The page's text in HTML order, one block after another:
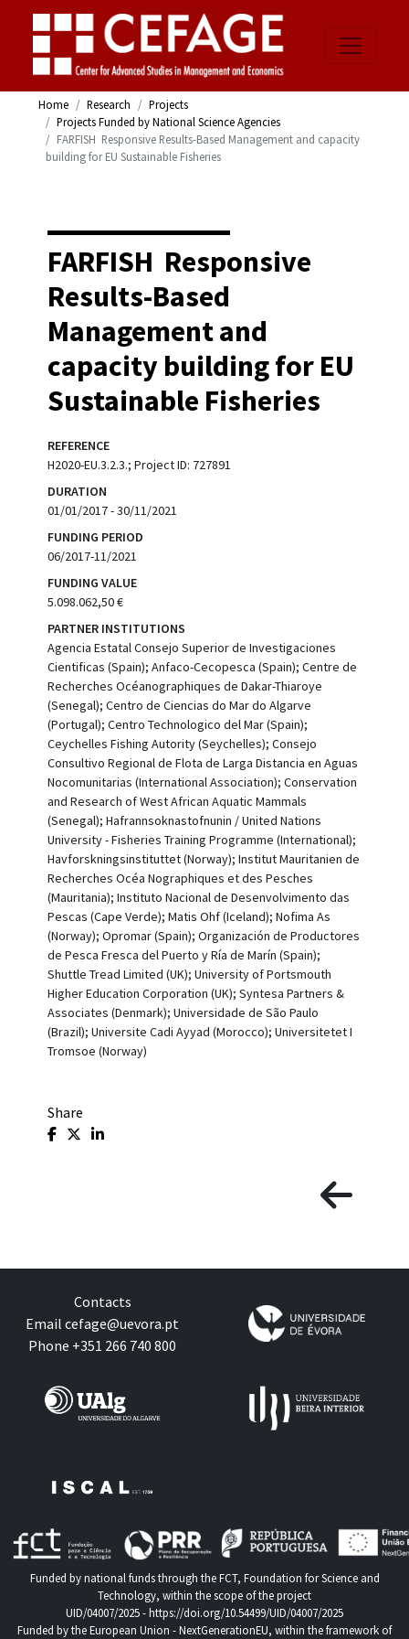
Home Research
Projects
Projects Funded by National Science Agencies
FARFISH  Responsive Results-Based Management and capacity
building for EU Sustainable Fisheries
FARFISH  Responsive
Results-Based
Management and
capacity building for EU
Sustainable Fisheries
REFERENCE
H2020-EU.3.2.3.; Project ID: 727891
DURATION
01/01/2017 - 30/11/2021
FUNDING PERIOD
06/2017-11/2021
FUNDING VALUE
5.098.062,50 €
PARTNER INSTITUTIONS
Agencia Estatal Consejo Superior de Investigaciones
Cientificas (Spain); Anfaco-Cecopesca (Spain); Centre de
Recherches Océanographiques de Dakar-Thiaroye
(Senegal); Centro de Ciencias do Mar do Algarve
(Portugal); Centro Technologico del Mar (Spain);
Ceychelles Fishing Autority (Seychelles); Consejo
Consultivo Regional de Flota de Larga Distancia en Aguas
Nocomunitarias (International Association); Conservation
and Research of West African Aquatic Mammals
(Senegal); Hafrannsoknastofnunin / United Nations
University - Fisheries Training Programme (International);
Havforskningsinstituttet (Norway); Institut Mauritanien de
Recherches Océa Nographiques et des Pesches
(Mauritania); Instituto Nacional de Desenvolvimento das
Pescas (Cape Verde); Matis Ohf (Iceland); Nofima As
(Norway); Opromar (Spain); Organización de Productores
de Pesca Fresca del Puerto y Ría de Marín (Spain);
Shuttle Tread Limited (UK); University of Portsmouth
Higher Education Corporation (UK); Syntesa Partners &
Associates (Denmark); Universidade de São Paulo
(Brazil); Universite Cadi Ayyad (Morocco); Universitetet I
Tromsoe (Norway)
Share
Contacts
Email cefage@uevora.pt
Phone +351 266 740 800
Funded by national funds through the FCT, Foundation for Science and
Technology, within the scope of the project
UID/04007/2025 -https://doi.org/10.54499/UID/04007/2025
Funded by the European Union - NextGenerationEU, within the framework of